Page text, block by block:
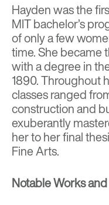
Hayden was the
MIT bachelor’s
of only a few
time. She became
with a degree in
1890. Throughout
classes ranged
construction and
exuberantly
her to her final
Fine Arts.
Notable Works